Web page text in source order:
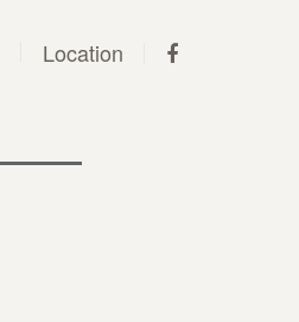
Location